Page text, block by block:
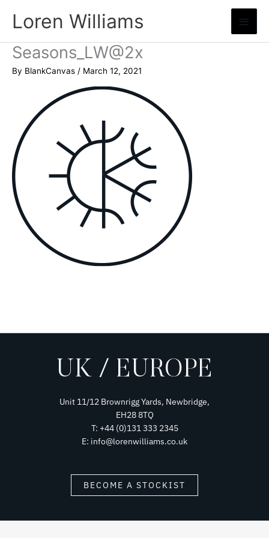
Loren Williams
Main
Menu
Seasons_LW@2x
By BlankCanvas / March 12, 2021
UK / EUROPE
Unit 11/12 Brownrigg Yards, Newbridge,
EH28 8TQ
T: +44 (0)131 333 2345
E: info@lorenwilliams.co.uk
BECOME A STOCKIST